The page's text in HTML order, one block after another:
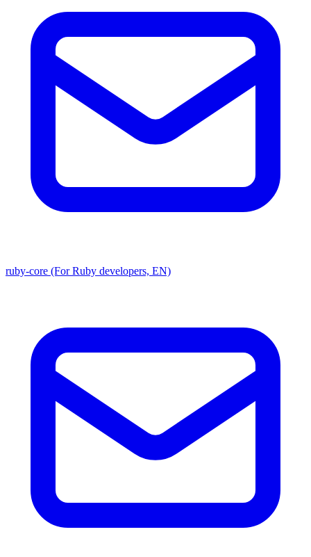
ruby-core (For Ruby developers, EN)